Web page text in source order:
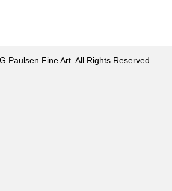
Paulsen Fine Art. All Rights Reserved.